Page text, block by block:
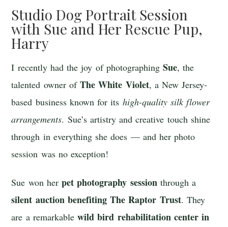
Studio Dog Portrait Session
with Sue and Her Rescue Pup,
Harry
I recently had the joy of photographingSue, the
talented owner ofThe White Violet, a New Jersey-
based business known for its high-quality silk flower
arrangements. Sue’s artistry and creative touch shine
through in everything she does — and her photo
session was no exception!
Sue won herpet photography sessionthrough a
silent auction benefitingThe Raptor Trust. They
are a remarkablewild bird rehabilitation center in